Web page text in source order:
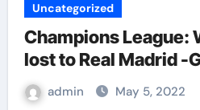
Uncategorized
Champions League:
lost to Real Madrid -
admin May 5, 2022